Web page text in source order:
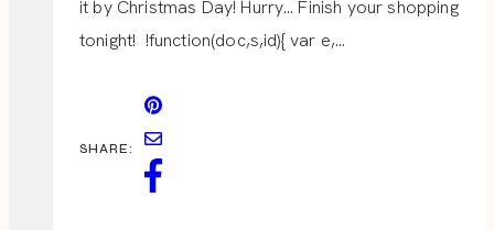
it by Christmas Day! Hurry… Finish your shopping
tonight! !function(doc,s,id){ var e,…
SHARE: